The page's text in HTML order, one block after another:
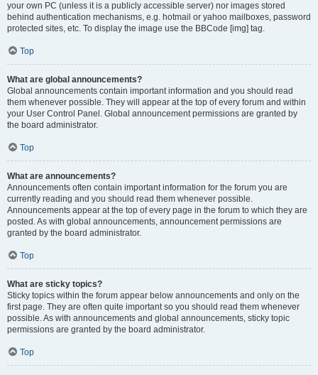
your own PC (unless it is a publicly accessible server) nor images stored
behind authentication mechanisms, e.g. hotmail or yahoo mailboxes, password
protected sites, etc. To display the image use the BBCode [img] tag.
Top
What are global announcements?
Global announcements contain important information and you should read
them whenever possible. They will appear at the top of every forum and within
your User Control Panel. Global announcement permissions are granted by
the board administrator.
Top
What are announcements?
Announcements often contain important information for the forum you are
currently reading and you should read them whenever possible.
Announcements appear at the top of every page in the forum to which they are
posted. As with global announcements, announcement permissions are
granted by the board administrator.
Top
What are sticky topics?
Sticky topics within the forum appear below announcements and only on the
first page. They are often quite important so you should read them whenever
possible. As with announcements and global announcements, sticky topic
permissions are granted by the board administrator.
Top